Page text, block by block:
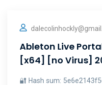
Ableton Live
[x64] [no Virus]
🔐 Hash sum: